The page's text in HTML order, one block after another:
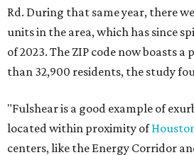
Rd. During that same year, there
units in the area, which has since
of 2023. The ZIP code now boasts
than 32,900 residents, the study
"Fulshear is a good example of
located within proximity of
centers, like the Energy Corridor